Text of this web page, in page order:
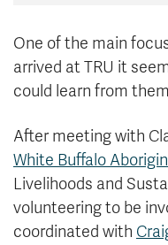
One of the main
arrived at TRU it
could learn from
After meeting with
White Buffalo
Livelihoods and
volunteering to be
coordinated with